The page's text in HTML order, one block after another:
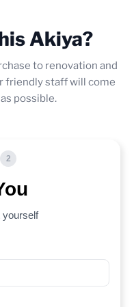
Akiya?
to renovation and
friendly staff will come
possible.
2
yourself